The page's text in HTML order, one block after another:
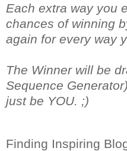
Each extra way you
chances of winning
again for every way
The Winner will be
Sequence
just be YOU. ;)
Finding Inspiring